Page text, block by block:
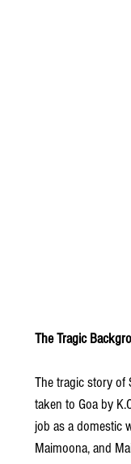
The Tragic
The tragic story of
taken to Goa by
job as a domestic
Maimoona, and